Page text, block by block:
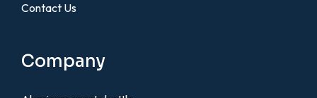
Contact Us
Company